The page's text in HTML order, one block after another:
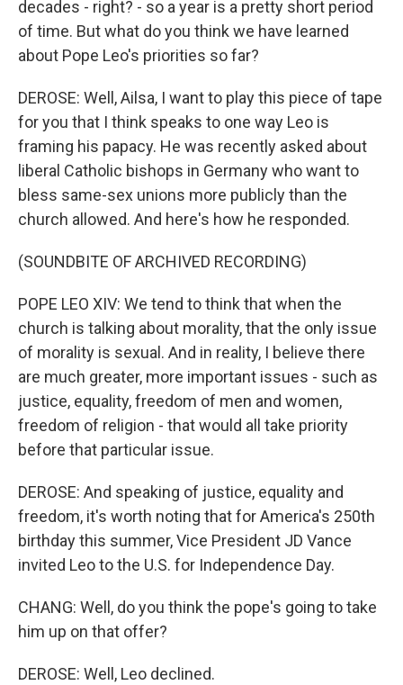
decades - right? - so a year is a pretty short period
of time. But what do you think we have learned
about Pope Leo's priorities so far?
DEROSE: Well, Ailsa, I want to play this piece of tape
for you that I think speaks to one way Leo is
framing his papacy. He was recently asked about
liberal Catholic bishops in Germany who want to
bless same-sex unions more publicly than the
church allowed. And here's how he responded.
(SOUNDBITE OF ARCHIVED RECORDING)
POPE LEO XIV: We tend to think that when the
church is talking about morality, that the only issue
of morality is sexual. And in reality, I believe there
are much greater, more important issues - such as
justice, equality, freedom of men and women,
freedom of religion - that would all take priority
before that particular issue.
DEROSE: And speaking of justice, equality and
freedom, it's worth noting that for America's 250th
birthday this summer, Vice President JD Vance
invited Leo to the U.S. for Independence Day.
CHANG: Well, do you think the pope's going to take
him up on that offer?
DEROSE: Well, Leo declined.